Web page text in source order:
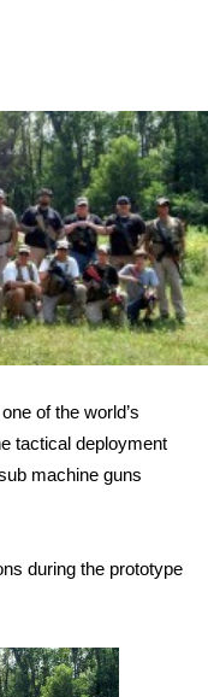
of the world’s
tactical deployment
machine guns
during the prototype